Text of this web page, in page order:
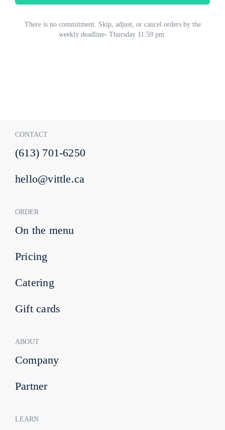
There is no commitment. Skip, adjust, or cancel orders by the
weekly deadline- Thursday 11:59 pm.
CONTACT
(613) 701-6250
hello@vittle.ca
ORDER
On the menu
Pricing
Catering
Gift cards
ABOUT
Company
Partner
LEARN